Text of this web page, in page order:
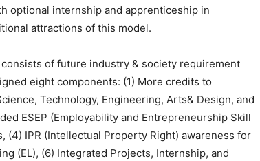
optional internship and apprenticeship in
attractions of this model.
of future industry & society requirement
eight components: (1) More credits to
Technology, Engineering, Arts& Design, and
ESEP (Employability and Entrepreneurship Skill
(4) IPR (Intellectual Property Right) awareness for
(EL), (6) Integrated Projects, Internship, and